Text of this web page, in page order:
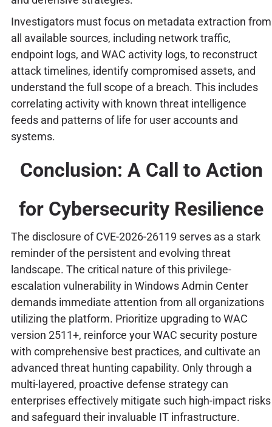
Investigators must focus on metadata extraction from
all available sources, including network traffic,
endpoint logs, and WAC activity logs, to reconstruct
attack timelines, identify compromised assets, and
understand the full scope of a breach. This includes
correlating activity with known threat intelligence
feeds and patterns of life for user accounts and
systems.
Conclusion: A Call to Action
for Cybersecurity Resilience
The disclosure of CVE-2026-26119 serves as a stark
reminder of the persistent and evolving threat
landscape. The critical nature of this privilege-
escalation vulnerability in Windows Admin Center
demands immediate attention from all organizations
utilizing the platform. Prioritize upgrading to WAC
version 2511+, reinforce your WAC security posture
with comprehensive best practices, and cultivate an
advanced threat hunting capability. Only through a
multi-layered, proactive defense strategy can
enterprises effectively mitigate such high-impact risks
and safeguard their invaluable IT infrastructure.